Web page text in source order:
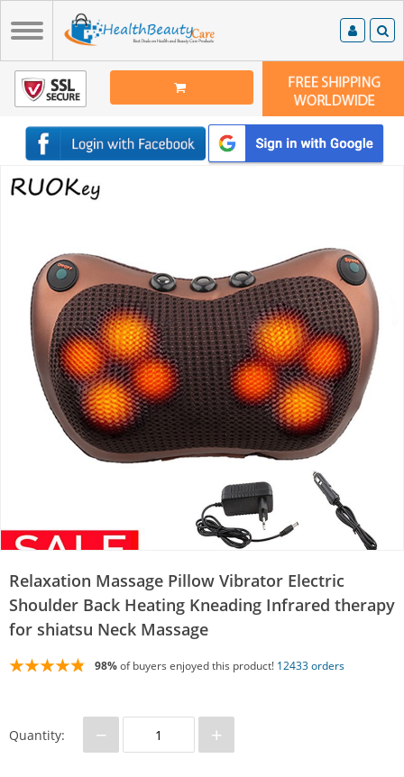
Relaxation Massage Pillow Vibrator Electric
Shoulder Back Heating Kneading Infrared therapy
for shiatsu Neck Massage
98%of buyers enjoyed this product! 12433 orders
Quantity: − +